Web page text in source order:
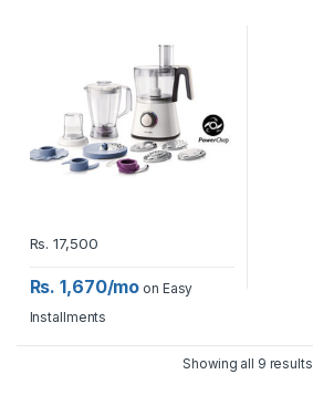
Rs. 17,500
Rs. 1,670/mo on Easy
Installments
Showing all 9 results